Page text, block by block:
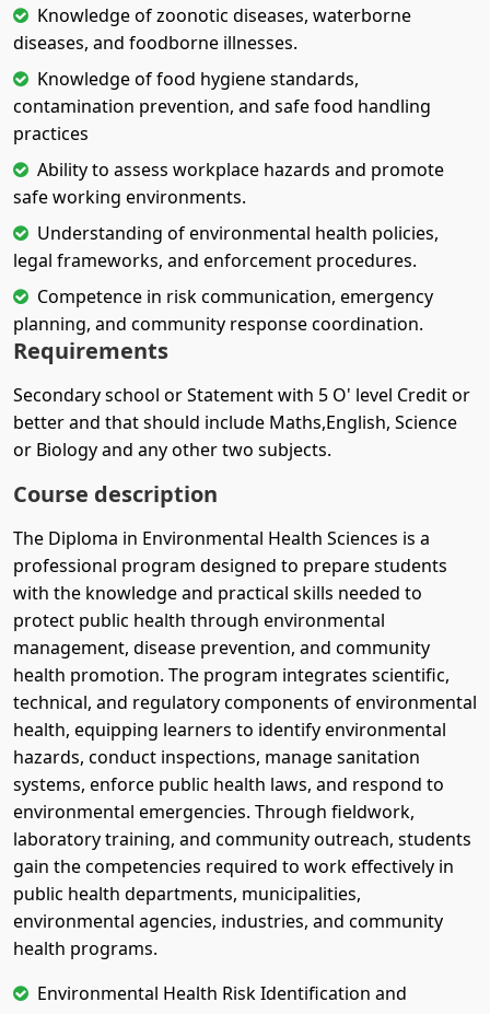
Knowledge of zoonotic diseases, waterborne
diseases, and foodborne illnesses.
Knowledge of food hygiene standards,
contamination prevention, and safe food handling
practices
Ability to assess workplace hazards and promote
safe working environments.
Understanding of environmental health policies,
legal frameworks, and enforcement procedures.
Competence in risk communication, emergency
planning, and community response coordination.
Requirements
Secondary school or Statement with 5 O' level Credit or
better and that should include Maths,English, Science
or Biology and any other two subjects.
Course description
The Diploma in Environmental Health Sciences is a
professional program designed to prepare students
with the knowledge and practical skills needed to
protect public health through environmental
management, disease prevention, and community
health promotion. The program integrates scientific,
technical, and regulatory components of environmental
health, equipping learners to identify environmental
hazards, conduct inspections, manage sanitation
systems, enforce public health laws, and respond to
environmental emergencies. Through fieldwork,
laboratory training, and community outreach, students
gain the competencies required to work effectively in
public health departments, municipalities,
environmental agencies, industries, and community
health programs.
Environmental Health Risk Identification and